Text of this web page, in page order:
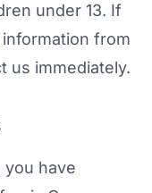
under 13. If
from
us immediately.
you have